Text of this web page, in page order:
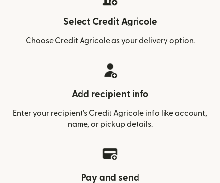
Select Credit Agricole
Choose Credit Agricole as your delivery option.
Add recipient info
Enter your recipient’s Credit Agricole info like account,
name, or pickup details.
Pay and send